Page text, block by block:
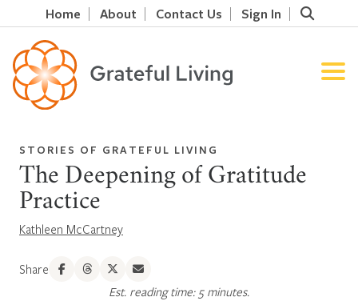
Home About Contact Us Sign In
STORIES OF GRATEFUL LIVING
The Deepening of Gratitude
Practice
Kathleen McCartney
Share
Est. reading time: 5 minutes.